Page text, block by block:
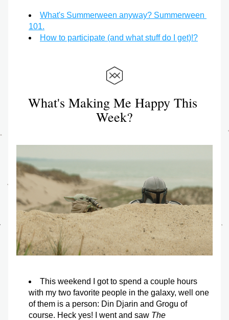
What's Summerween anyway? Summerween
101.
How to participate (and what stuff do I get)!?
What's Making Me Happy This
Week?
This weekend I got to spend a couple hours
with my two favorite people in the galaxy, well one
of them is a person: Din Djarin and Grogu of
course. Heck yes! I went and saw The